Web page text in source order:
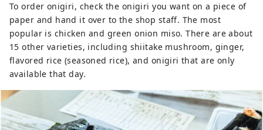
To order onigiri, check the onigiri you want on a piece of
paper and hand it over to the shop staff. The most
popular is chicken and green onion miso. There are about
15 other varieties, including shiitake mushroom, ginger,
flavored rice (seasoned rice), and onigiri that are only
available that day.